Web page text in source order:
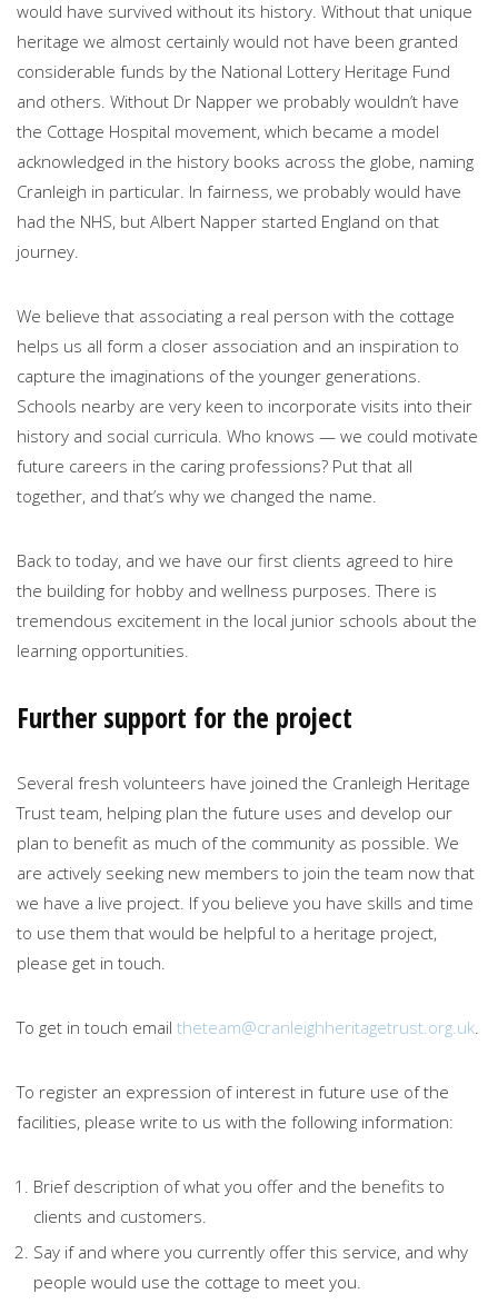
would have survived without its history. Without that unique
heritage we almost certainly would not have been granted
considerable funds by the National Lottery Heritage Fund
and others. Without Dr Napper we probably wouldn’t have
the Cottage Hospital movement, which became a model
acknowledged in the history books across the globe, naming
Cranleigh in particular. In fairness, we probably would have
had the NHS, but Albert Napper started England on that
journey.
We believe that associating a real person with the cottage
helps us all form a closer association and an inspiration to
capture the imaginations of the younger generations.
Schools nearby are very keen to incorporate visits into their
history and social curricula. Who knows — we could motivate
future careers in the caring professions? Put that all
together, and that’s why we changed the name.
Back to today, and we have our first clients agreed to hire
the building for hobby and wellness purposes. There is
tremendous excitement in the local junior schools about the
learning opportunities.
Further support for the project
Several fresh volunteers have joined the Cranleigh Heritage
Trust team, helping plan the future uses and develop our
plan to benefit as much of the community as possible. We
are actively seeking new members to join the team now that
we have a live project. If you believe you have skills and time
to use them that would be helpful to a heritage project,
please get in touch.
To get in touch email theteam@cranleighheritagetrust.org.uk
To register an expression of interest in future use of the
facilities, please write to us with the following information:
Brief description of what you offer and the benefits to
clients and customers.
Say if and where you currently offer this service, and why
people would use the cottage to meet you.